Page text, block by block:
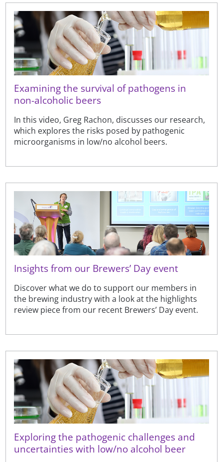
Examining the survival of pathogens in
non-alcoholic beers
In this video, Greg Rachon, discusses our research,
which explores the risks posed by pathogenic
microorganisms in low/no alcohol beers.
Insights from our Brewers’ Day event
Discover what we do to support our members in
the brewing industry with a look at the highlights
review piece from our recent Brewers’ Day event.
Exploring the pathogenic challenges and
uncertainties with low/no alcohol beer